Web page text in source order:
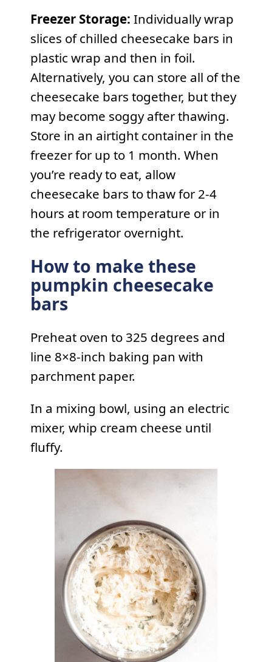
Freezer Storage: Individually wrap
slices of chilled cheesecake bars in
plastic wrap and then in foil.
Alternatively, you can store all of the
cheesecake bars together, but they
may become soggy after thawing.
Store in an airtight container in the
freezer for up to 1 month. When
you’re ready to eat, allow
cheesecake bars to thaw for 2-4
hours at room temperature or in
the refrigerator overnight.
How to make these
pumpkin cheesecake
bars
Preheat oven to 325 degrees and
line 8×8-inch baking pan with
parchment paper.
In a mixing bowl, using an electric
mixer, whip cream cheese until
fluffy.